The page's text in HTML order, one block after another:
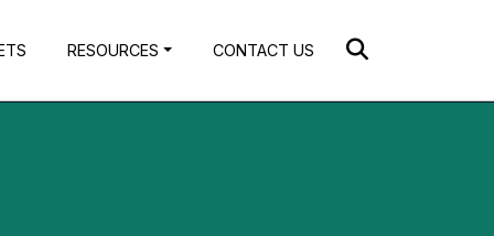
RESOURCES CONTACT US